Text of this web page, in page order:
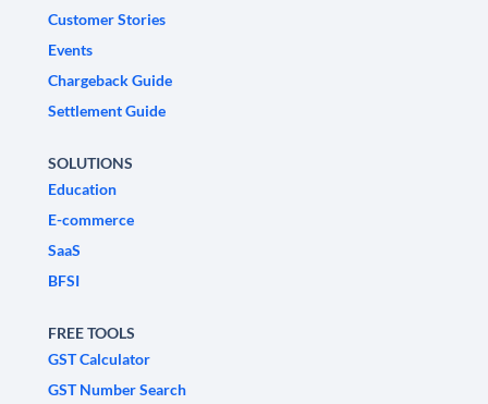
Customer Stories
Events
Chargeback Guide
Settlement Guide
SOLUTIONS
Education
E-commerce
SaaS
BFSI
FREE TOOLS
GST Calculator
GST Number Search